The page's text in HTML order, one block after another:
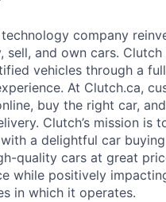
company
sell, and own cars.
vehicles through a
At Clutch.ca,
buy the right car,
Clutch’s mission is
a delightful car
quality cars at great
while positively
in which it operates.